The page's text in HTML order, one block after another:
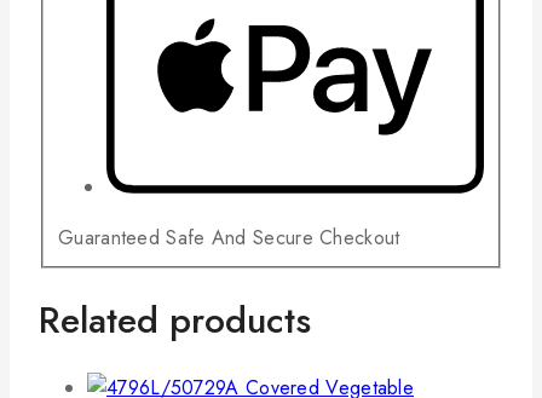
Guaranteed Safe And Secure Checkout
Related products